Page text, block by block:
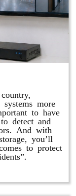
more
to have
detect and
And with
you’ll
to protect